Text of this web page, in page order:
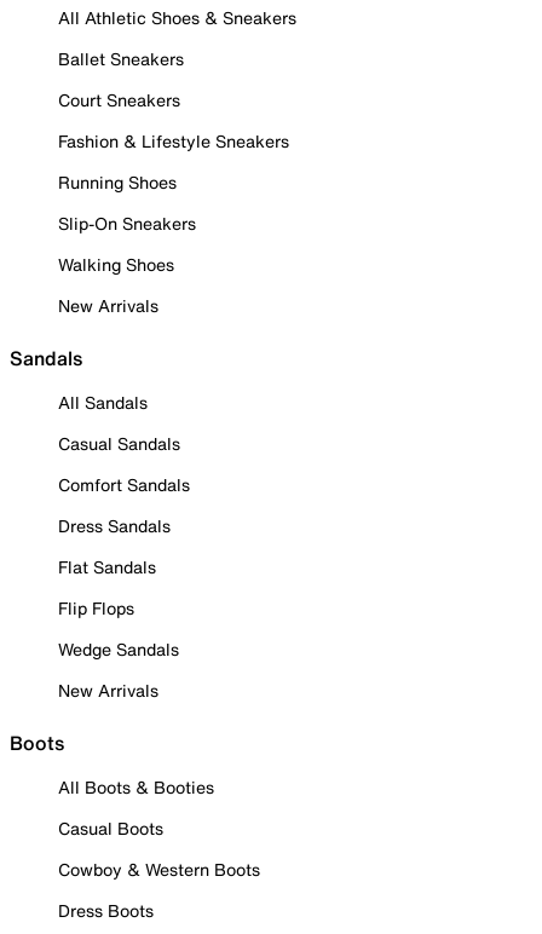
All Athletic Shoes & Sneakers
Ballet Sneakers
Court Sneakers
Fashion & Lifestyle Sneakers
Running Shoes
Slip-On Sneakers
Walking Shoes
New Arrivals
Sandals
All Sandals
Casual Sandals
Comfort Sandals
Dress Sandals
Flat Sandals
Flip Flops
Wedge Sandals
New Arrivals
Boots
All Boots & Booties
Casual Boots
Cowboy & Western Boots
Dress Boots